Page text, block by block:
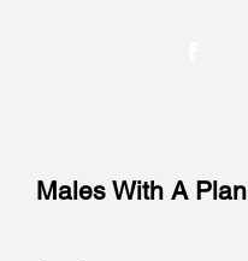
Males With A Plan